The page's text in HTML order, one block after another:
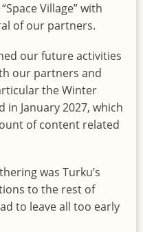
Village” with
of our partners.
our future activities
our partners and
the Winter
January 2027, which
of content related
was Turku’s
to the rest of
to leave all too early